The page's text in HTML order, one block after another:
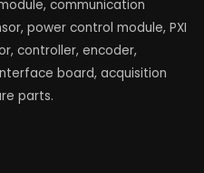
communication
power control module, PXI
controller, encoder,
board, acquisition
parts.